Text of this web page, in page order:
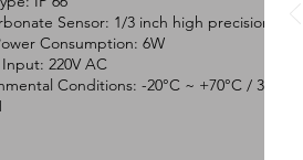
Sensor: 1/3 inch high precision
Consumption: 6W
220V AC
Conditions: -20°C ~ +70°C / 30 ~